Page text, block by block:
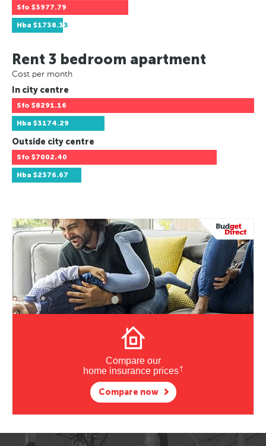
Sfo $3977.79
Hba $1738.33
Rent 3 bedroom apartment
Cost per month
In city centre
Sfo $8291.16
Hba $3174.29
Outside city centre
Sfo $7002.40
Hba $2376.67
Compare our
home insurance prices†
Compare now